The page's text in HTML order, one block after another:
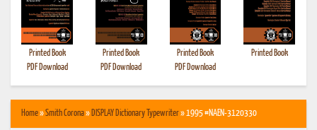
Printed Book
PDF Download
Printed Book
PDF Download
Printed Book
PDF Download
Printed Book
Home»Smith Corona» DISPLAY Dictionary Typewriter» 1995 #NAEN-3120330